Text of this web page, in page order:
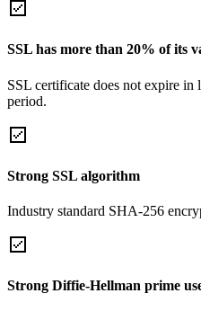
SSL has more than 20% of its
SSL certificate does not expire in
period.
Strong SSL algorithm
Industry standard SHA-256
Strong Diffie-Hellman prime